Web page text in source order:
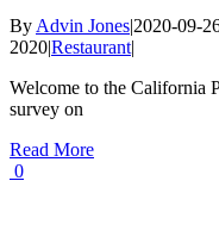
By Advin Jones|2020-09-
2020|Restaurant|
Welcome to the California
survey on
Read More
0